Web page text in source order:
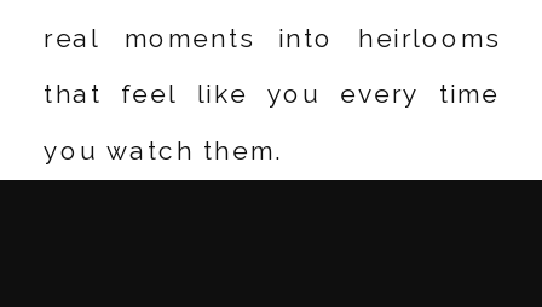
real moments into heirlooms
that feel like you every time
you watch them.